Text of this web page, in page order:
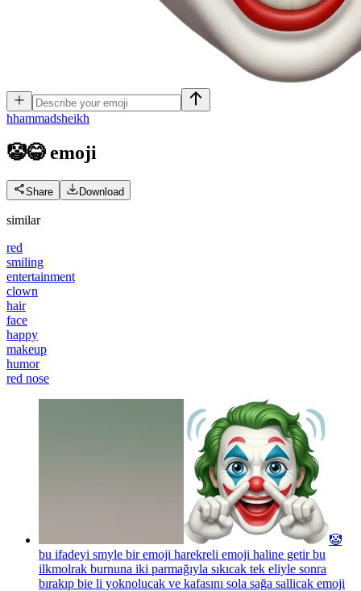
hhammadsheikh
🤡😂 emoji
Share Download
similar
red
smiling
entertainment
clown
hair
face
happy
makeup
humor
red nose
🤡
bu ifadeyi smyle bir emoji harekreli emoji haline getir bu
ilkmolrak burnuna iki parmağıyla sıkıcak tek eliyle sonra
bırakıp bie li yoknolucak ve kafasını sola sağa sallicak emoji